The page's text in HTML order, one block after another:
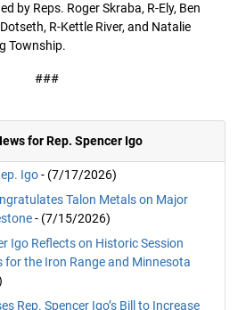
by Reps. Roger Skraba, R-Ely, Ben
R-Kettle River, and Natalie
Township.
###
for Rep. Spencer Igo
Igo- (7/17/2026)
Talon Metals on Major
- (7/15/2026)
Igo Reflects on Historic Session
for the Iron Range and Minnesota
Rep. Spencer Igo’s Bill to Increase